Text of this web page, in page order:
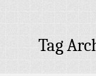
Tag